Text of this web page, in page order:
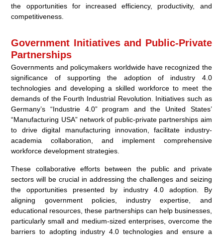
the opportunities for increased efficiency, productivity, and
competitiveness.
Government Initiatives and Public-Private
Partnerships
Governments and policymakers worldwide have recognized the
significance of supporting the adoption of industry 4.0
technologies and developing a skilled workforce to meet the
demands of the Fourth Industrial Revolution. Initiatives such as
Germany’s “Industrie 4.0” program and the United States’
“Manufacturing USA” network of public-private partnerships aim
to drive digital manufacturing innovation, facilitate industry-
academia collaboration, and implement comprehensive
workforce development strategies.
These collaborative efforts between the public and private
sectors will be crucial in addressing the challenges and seizing
the opportunities presented by industry 4.0 adoption. By
aligning government policies, industry expertise, and
educational resources, these partnerships can help businesses,
particularly small and medium-sized enterprises, overcome the
barriers to adopting industry 4.0 technologies and ensure a